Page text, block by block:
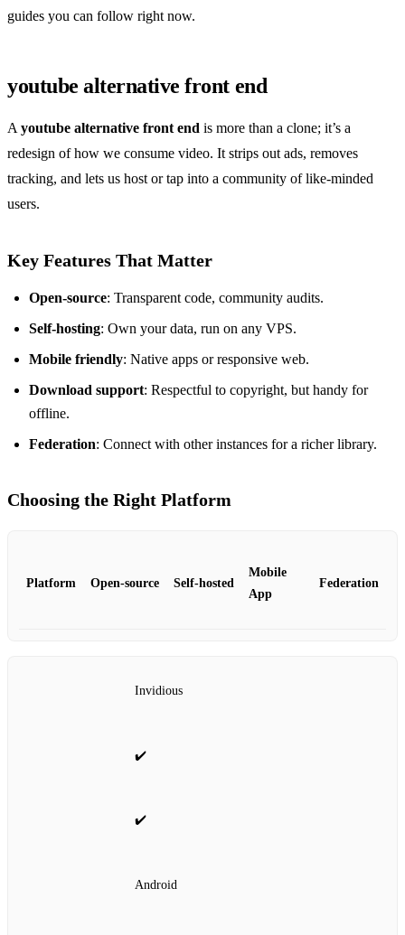
guides you can follow right now.
youtube alternative front end
Ayoutube alternative front end is more than a clone; it’s a
redesign of how we consume video. It strips out ads, removes
tracking, and lets us host or tap into a community of like‑minded
users.
Key Features That Matter
Open‑source: Transparent code, community audits.
Self‑hosting: Own your data, run on any VPS.
Mobile friendly: Native apps or responsive web.
Download support: Respectful to copyright, but handy for
offline.
Federation: Connect with other instances for a richer library.
Choosing the Right Platform
Platform Open‑source Self‑hosted
Mobile
App
Federation
Invidious
✔️
✔️
Android